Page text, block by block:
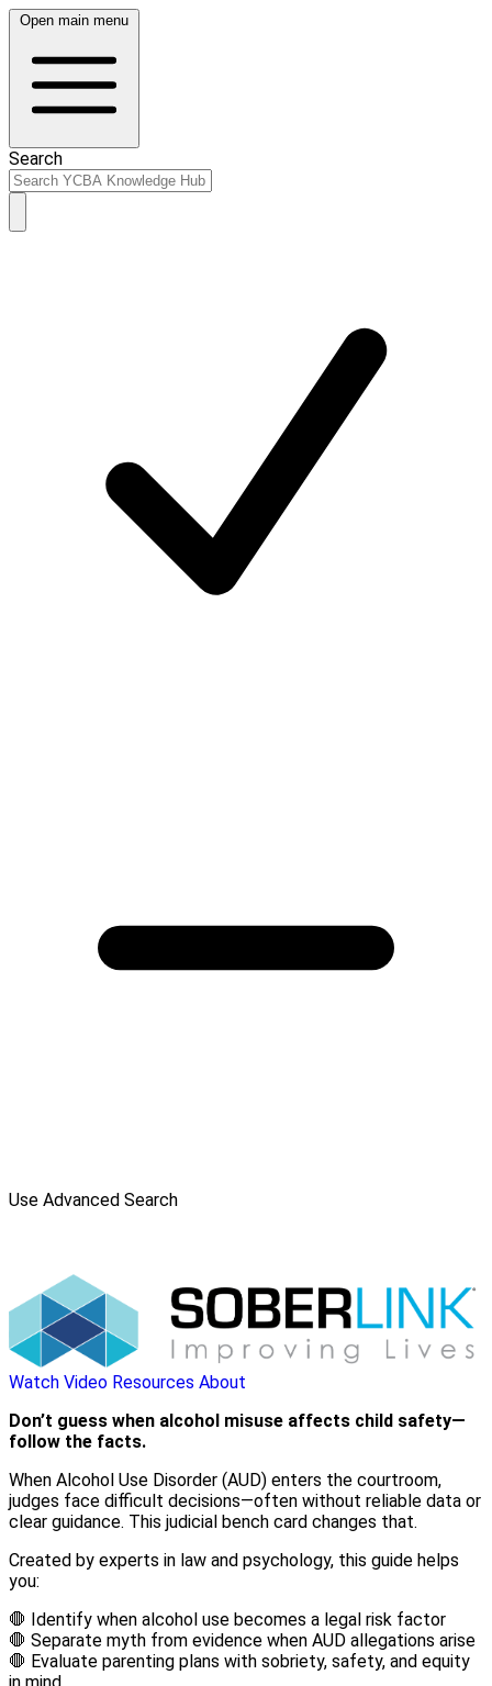
Open main menu
Search
Use Advanced Search
Watch Video Resources About
Don’t guess when alcohol misuse affects child safety—
follow the facts.
When Alcohol Use Disorder (AUD) enters the courtroom,
judges face difficult decisions—often without reliable data or
clear guidance. This judicial bench card changes that.
Created by experts in law and psychology, this guide helps
you:
🛑 Identify when alcohol use becomes a legal risk factor
🛑 Separate myth from evidence when AUD allegations arise
🛑 Evaluate parenting plans with sobriety, safety, and equity